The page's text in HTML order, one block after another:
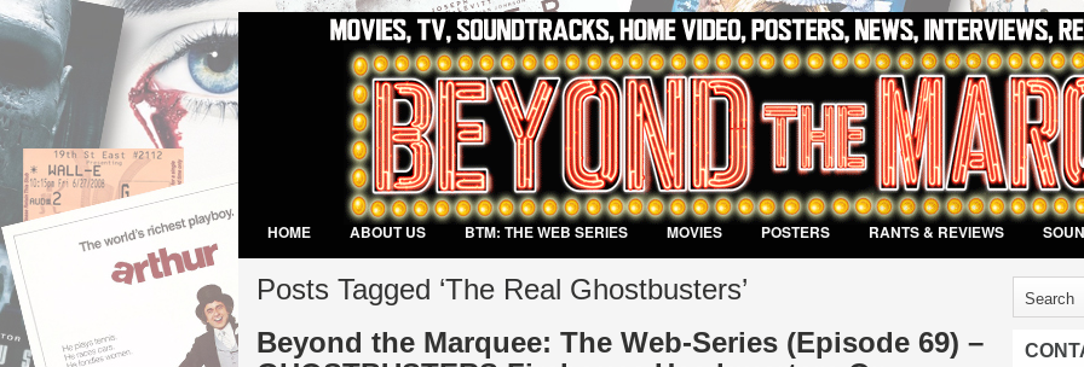
HOME ABOUT US BTM: THE WEB SERIES MOVIES POSTERS RANTS & REVIEWS
Posts Tagged ‘The Real Ghostbusters’
Beyond the Marquee: The Web-Series (Episode 69) –